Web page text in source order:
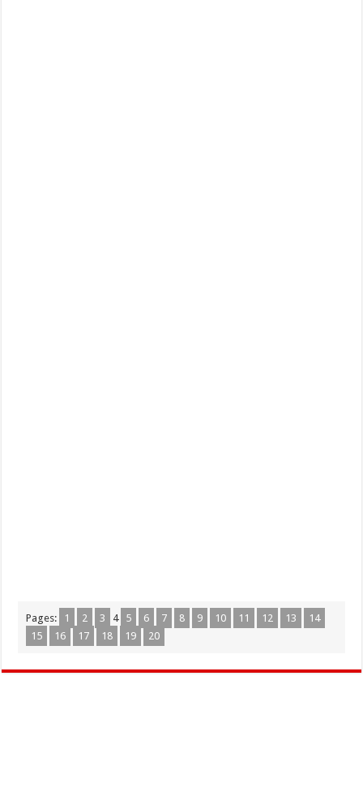
Pages: 1 2 3 4 5 6 7 8 9 10 11 12 13
14
15
16 17 18 19 20